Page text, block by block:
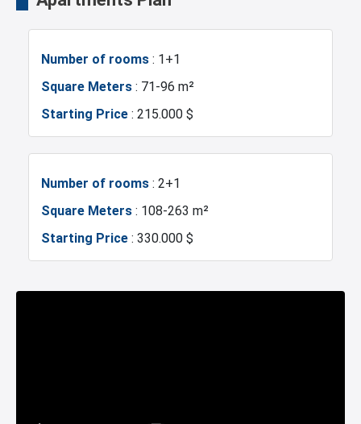
Business Centers
Sea
Number of rooms : 1+1
Square Meters : 71-96 m²
Starting Price : 215.000 $
Number of rooms : 2+1
Square Meters : 108-263 m²
Starting Price : 330.000 $